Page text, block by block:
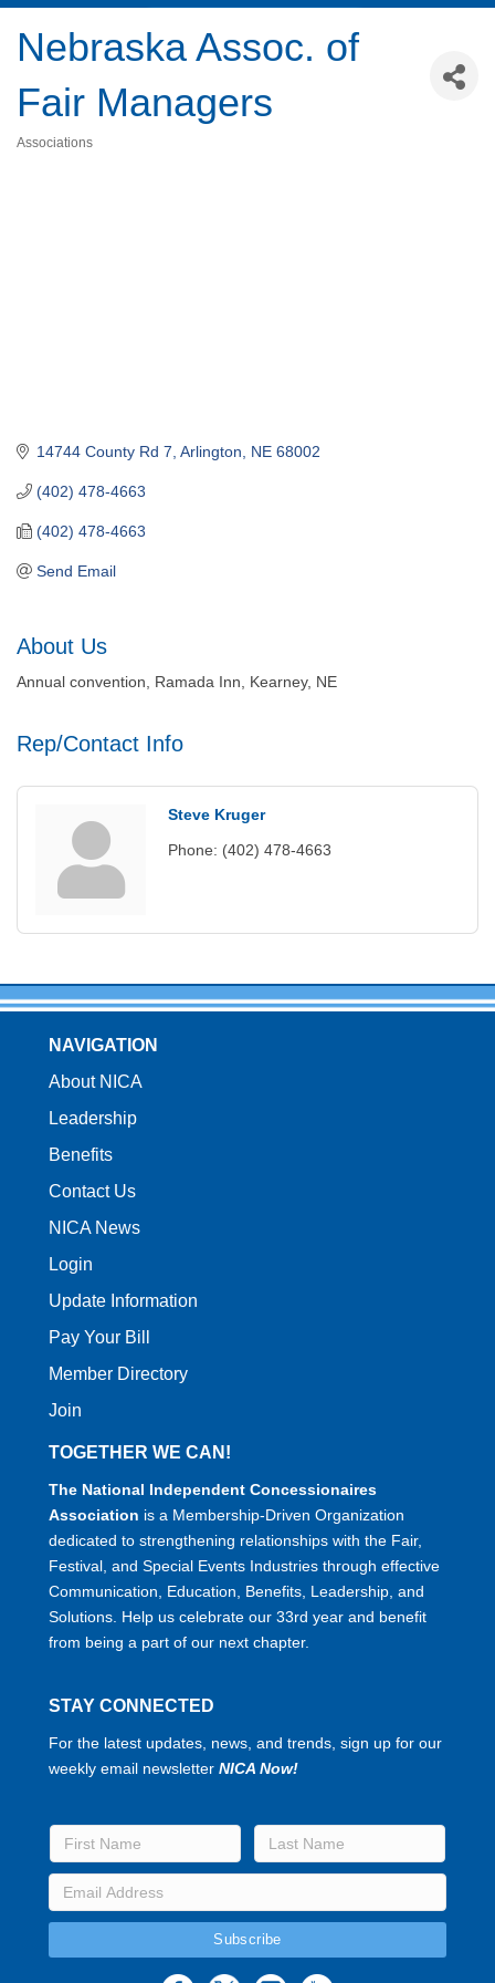
Nebraska Assoc. of
Fair Managers
Associations
14744 County Rd 7 Arlington NE 68002
(402) 478-4663
(402) 478-4663
Send Email
About Us
Annual convention, Ramada Inn, Kearney, NE
Rep/Contact Info
Steve Kruger
Phone: (402) 478-4663
NAVIGATION
About NICA
Leadership
Benefits
Contact Us
NICA News
Login
Update Information
Pay Your Bill
Member Directory
Join
TOGETHER WE CAN!
The National Independent Concessionaires
Association is a Membership-Driven Organization
dedicated to strengthening relationships with the Fair,
Festival, and Special Events Industries through effective
Communication, Education, Benefits, Leadership, and
Solutions. Help us celebrate our 33rd year and benefit
from being a part of our next chapter.
STAY CONNECTED
For the latest updates, news, and trends, sign up for our
weekly email newsletter NICA Now!